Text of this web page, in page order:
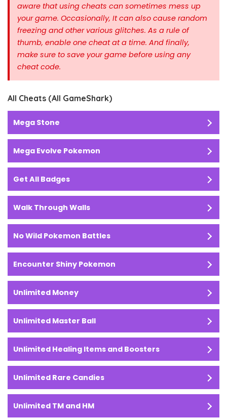
aware that using cheats can sometimes mess up
your game. Occasionally, It can also cause random
freezing and other various glitches. As a rule of
thumb, enable one cheat at a time. And finally,
make sure to save your game before using any
cheat code.
All Cheats (All GameShark)
Mega Stone
Mega Evolve Pokemon
Get All Badges
Walk Through Walls
No Wild Pokemon Battles
Encounter Shiny Pokemon
Unlimited Money
Unlimited Master Ball
Unlimited Healing Items and Boosters
Unlimited Rare Candies
Unlimited TM and HM